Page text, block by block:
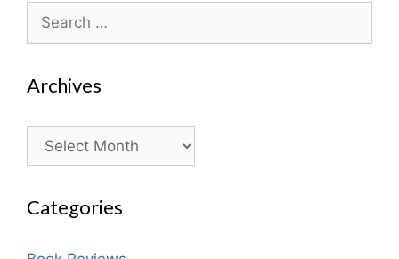
for:
Archives
Archives
Categories